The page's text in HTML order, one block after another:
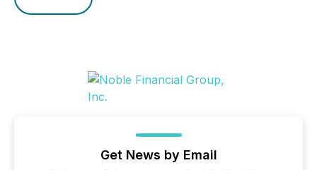
Get News by Email